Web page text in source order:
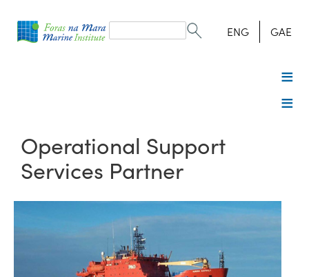
form
Search ENG GAE
Operational Support
Services Partner